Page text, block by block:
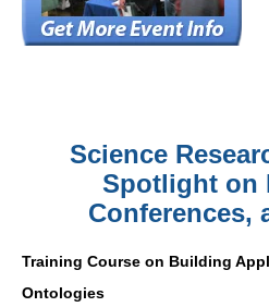
Science
Spotlight on
Conferences,
Training Course on Building
Ontologies